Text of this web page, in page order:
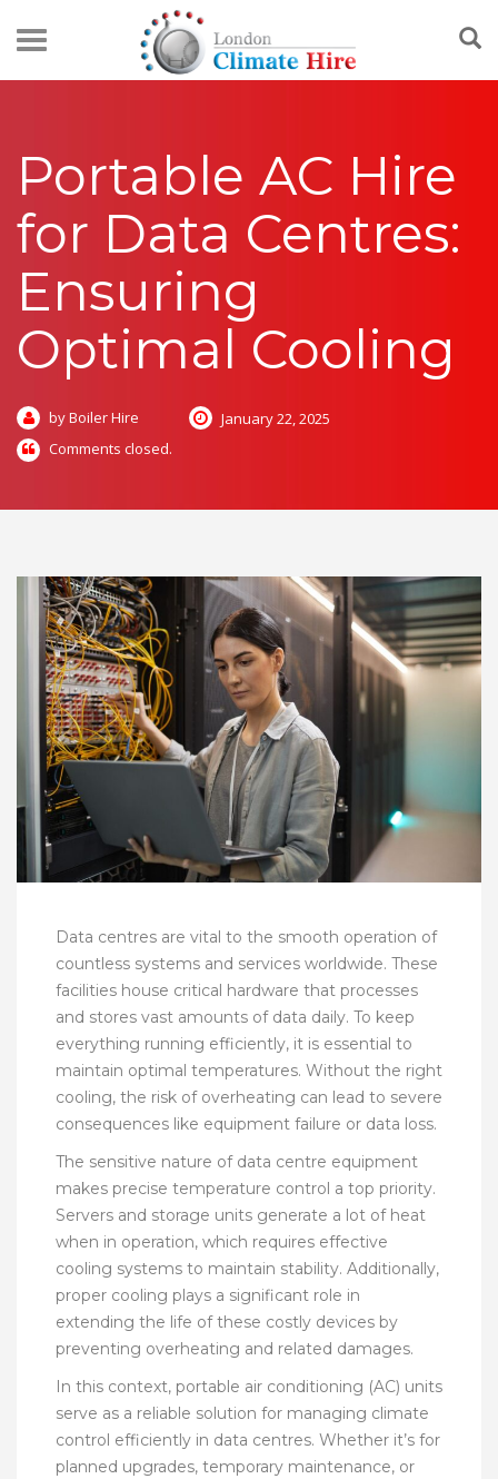
Portable AC Hire
for Data Centres:
Ensuring
Optimal Cooling
by Boiler Hire
January 22, 2025
Comments closed.
Data centres are vital to the smooth operation of
countless systems and services worldwide. These
facilities house critical hardware that processes
and stores vast amounts of data daily. To keep
everything running efficiently, it is essential to
maintain optimal temperatures. Without the right
cooling, the risk of overheating can lead to severe
consequences like equipment failure or data loss.
The sensitive nature of data centre equipment
makes precise temperature control a top priority.
Servers and storage units generate a lot of heat
when in operation, which requires effective
cooling systems to maintain stability. Additionally,
proper cooling plays a significant role in
extending the life of these costly devices by
preventing overheating and related damages.
In this context, portable air conditioning (AC) units
serve as a reliable solution for managing climate
control efficiently in data centres. Whether it’s for
planned upgrades, temporary maintenance, or